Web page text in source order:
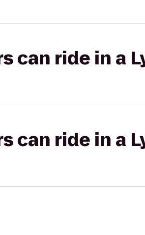
can ride in a
can ride in a